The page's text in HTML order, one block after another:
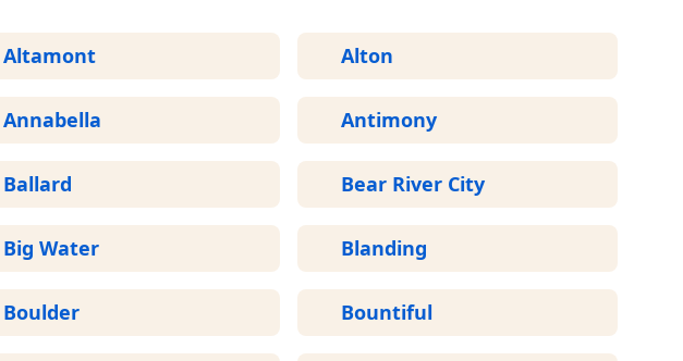
Altamont Alton
Annabella Antimony
Ballard Bear River City
Big Water Blanding
Boulder Bountiful